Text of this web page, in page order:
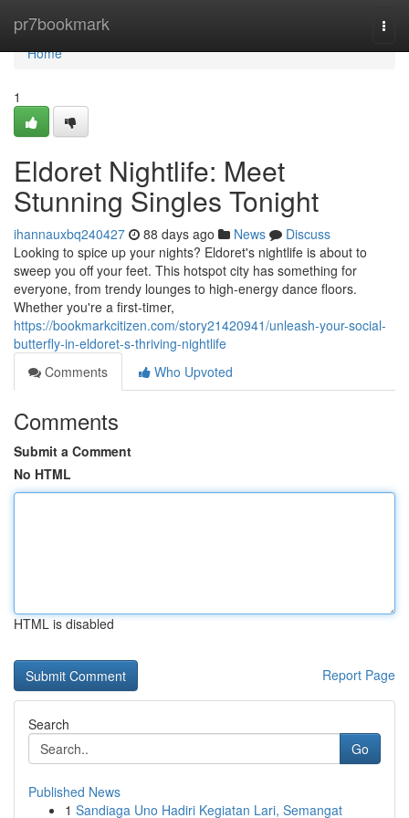
pr7bookmark
Home
Home
1
Eldoret Nightlife: Meet
Stunning Singles Tonight
ihannauxbq240427 88 days ago News
Discuss
Looking to spice up your nights? Eldoret's nightlife is about to
sweep you off your feet. This hotspot city has something for
everyone, from trendy lounges to high-energy dance floors.
Whether you're a first-timer,
https://bookmarkcitizen.com/story21420941/unleash-your-social-
butterfly-in-eldoret-s-thriving-nightlife
Comments
Who Upvoted
Comments
Submit a Comment
No HTML
HTML is disabled
Report Page
Search
Go
Published News
1 Sandiaga Uno Hadiri Kegiatan Lari, Semangat